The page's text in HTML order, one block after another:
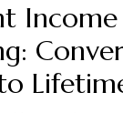
Income